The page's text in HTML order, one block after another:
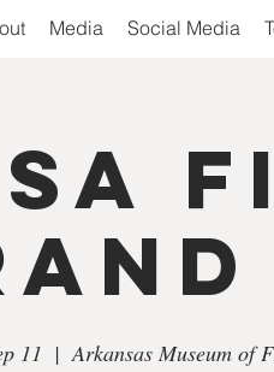
Media Social Media
11
  |
Arkansas Museum of